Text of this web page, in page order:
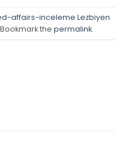
affairs-inceleme Lezbiyen
the permalink.